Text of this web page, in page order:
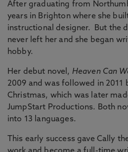
After graduating from
years in Brighton where she
instructional designer. But the
never left her and she began
hobby.
Her debut novel, Heaven Can
2009 and was followed in 2011
Christmas, which was later
JumpStart Productions. Both
into 13 languages.
This early success gave Cally